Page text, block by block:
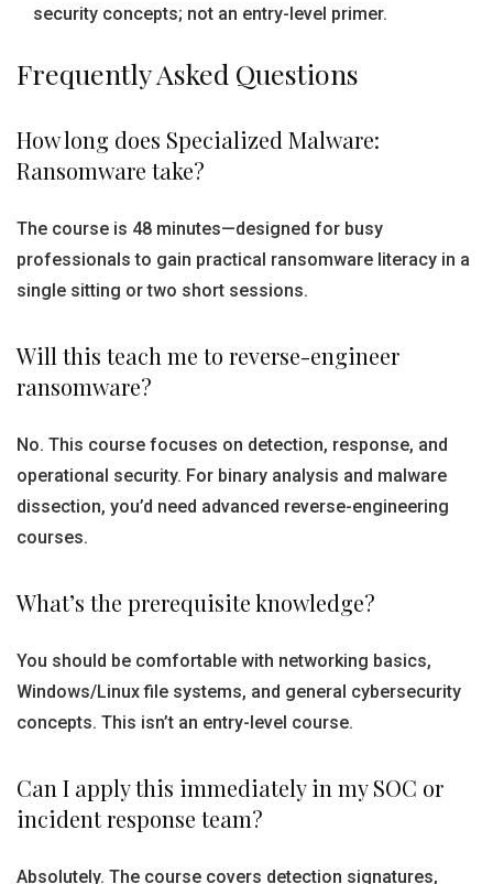
security concepts; not an entry-level primer.
Frequently Asked Questions
How long does Specialized Malware:
Ransomware take?
The course is 48 minutes—designed for busy
professionals to gain practical ransomware literacy in a
single sitting or two short sessions.
Will this teach me to reverse-engineer
ransomware?
No. This course focuses on detection, response, and
operational security. For binary analysis and malware
dissection, you’d need advanced reverse-engineering
courses.
What’s the prerequisite knowledge?
You should be comfortable with networking basics,
Windows/Linux file systems, and general cybersecurity
concepts. This isn’t an entry-level course.
Can I apply this immediately in my SOC or
incident response team?
Absolutely. The course covers detection signatures,